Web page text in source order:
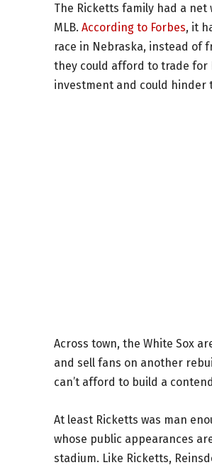
The Ricketts family had a
MLB. According to Forbes, it
race in Nebraska, instead of
they could afford to trade for
investment and could hinder
Across town, the White Sox
and sell fans on another
can’t afford to build a
At least Ricketts was man
whose public appearances
stadium. Like Ricketts,